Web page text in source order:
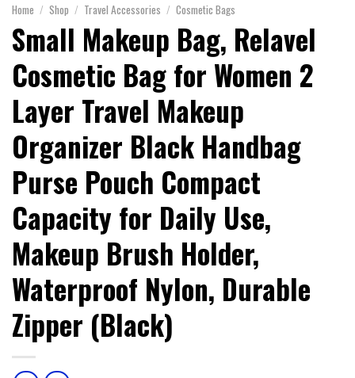
Home / Shop / Travel Accessories / Cosmetic Bags
Small Makeup Bag, Relavel
Cosmetic Bag for Women 2
Layer Travel Makeup
Organizer Black Handbag
Purse Pouch Compact
Capacity for Daily Use,
Makeup Brush Holder,
Waterproof Nylon, Durable
Zipper (Black)